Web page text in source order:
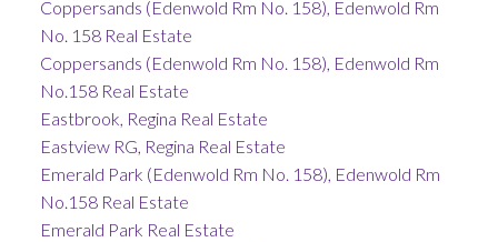
Coppersands (Edenwold Rm No. 158), Edenwold Rm
No. 158 Real Estate
Coppersands (Edenwold Rm No. 158), Edenwold Rm
No.158 Real Estate
Eastbrook, Regina Real Estate
Eastview RG, Regina Real Estate
Emerald Park (Edenwold Rm No. 158), Edenwold Rm
No.158 Real Estate
Emerald Park Real Estate